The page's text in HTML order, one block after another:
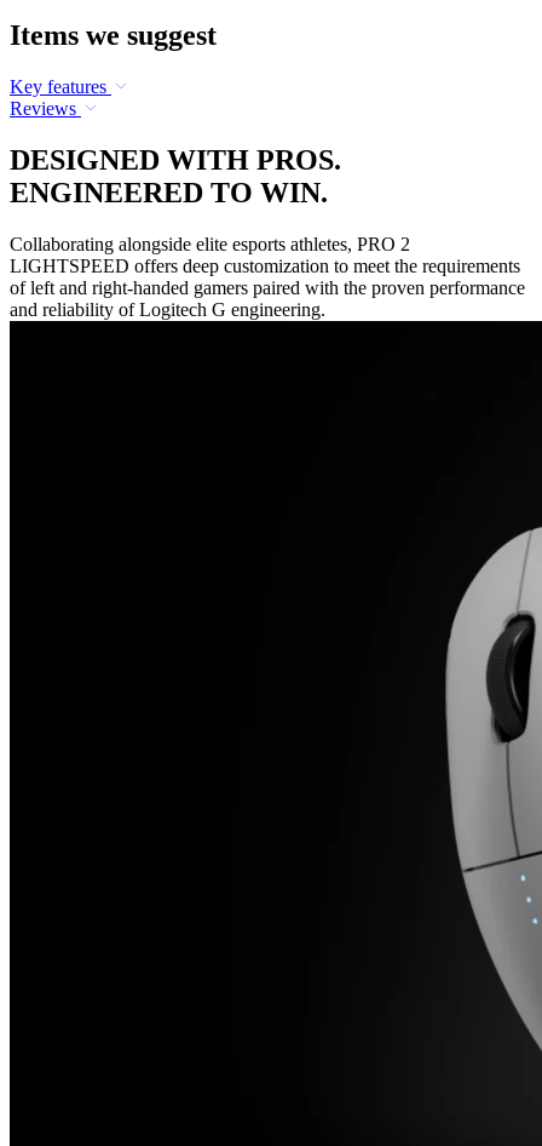
Items we suggest
Key features
Reviews
DESIGNED WITH PROS.
ENGINEERED TO WIN.
Collaborating alongside elite esports athletes, PRO 2
LIGHTSPEED offers deep customization to meet the requirements
of left and right-handed gamers paired with the proven performance
and reliability of Logitech G engineering.